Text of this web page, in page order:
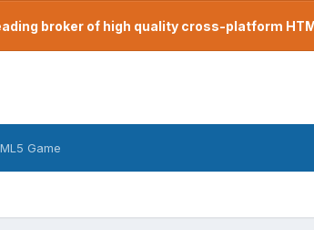
broker of high quality cross-platform
Game